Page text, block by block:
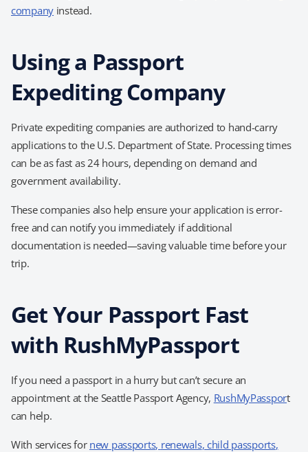
company instead.
Using a Passport
Expediting Company
Private expediting companies are authorized to hand-carry
applications to the U.S. Department of State. Processing times
can be as fast as 24 hours, depending on demand and
government availability.
These companies also help ensure your application is error-
free and can notify you immediately if additional
documentation is needed—saving valuable time before your
trip.
Get Your Passport Fast
with RushMyPassport
If you need a passport in a hurry but can’t secure an
appointment at the Seattle Passport Agency, RushMyPassport
can help.
With services for new passports, renewals,child passports,